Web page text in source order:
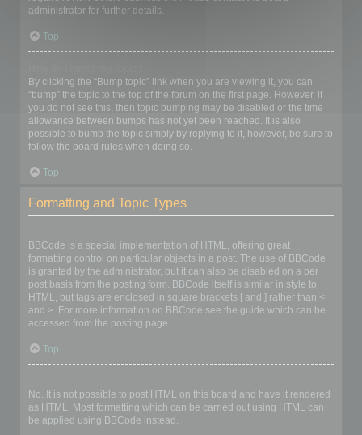
administrator for further details.
Top
By clicking the “Bump topic” link when you are viewing it, you can
“bump” the topic to the top of the forum on the first page. However, if
you do not see this, then topic bumping may be disabled or the time
allowance between bumps has not yet been reached. It is also
possible to bump the topic simply by replying to it, however, be sure to
follow the board rules when doing so.
Top
Formatting and Topic Types
BBCode is a special implementation of HTML, offering great
formatting control on particular objects in a post. The use of BBCode
is granted by the administrator, but it can also be disabled on a per
post basis from the posting form. BBCode itself is similar in style to
HTML, but tags are enclosed in square brackets [ and ] rather than <
and >. For more information on BBCode see the guide which can be
accessed from the posting page.
Top
No. It is not possible to post HTML on this board and have it rendered
as HTML. Most formatting which can be carried out using HTML can
be applied using BBCode instead.